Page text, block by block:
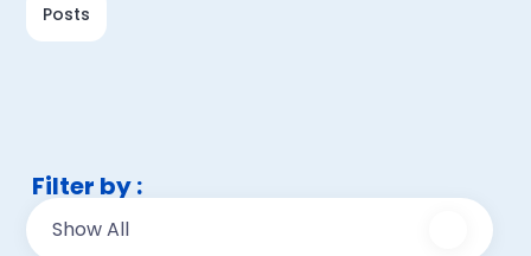
Posts
Filter by :
Show All